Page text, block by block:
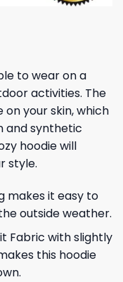
to wear on a
activities. The
your skin, which
and synthetic
hoodie will
style.
makes it easy to
outside weather.
Fabric with slightly
this hoodie